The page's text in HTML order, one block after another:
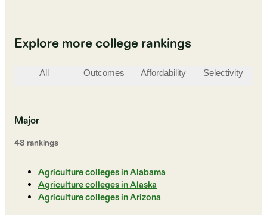
Explore more college rankings
All Outcomes Affordability Selectivity
Major
48 rankings
Agriculture colleges in Alabama
Agriculture colleges in Alaska
Agriculture colleges in Arizona